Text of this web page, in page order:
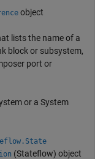
object
lists the name of a
block or subsystem,
port or
or a System
(Stateflow) object